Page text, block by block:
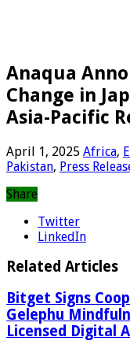
Anaqua
Change in
Asia-Pacific
April 1, 2025 Africa,
Pakistan, Press
Share
Twitter
LinkedIn
Related Articles
Bitget Signs
Gelephu
Licensed Digital